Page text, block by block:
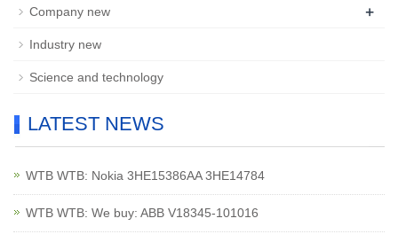
Company new +
Industry new
Science and technology
LATEST NEWS
WTB WTB: Nokia 3HE15386AA 3HE14784
WTB WTB: We buy: ABB V18345-101016